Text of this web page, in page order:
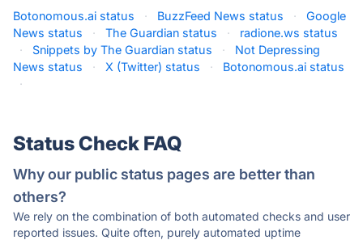
Botonomous.ai status · BuzzFeed News status ·
Google
News status
· The Guardian status ·
radione.ws status
·
Snippets by The Guardian status ·
Not Depressing
News status
· X (Twitter) status ·
Botonomous.ai status
·
Status Check FAQ
Why our public status pages are better than
others?
We rely on the combination of both automated checks and user
reported issues. Quite often, purely automated uptime